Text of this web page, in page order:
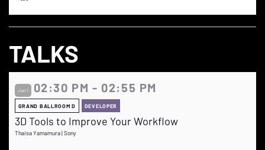
TALKS
Jun 1 02:30 PM - 02:55 PM
GRAND BALLROOM D DEVELOPER
3D Tools to Improve Your Workflow
Thaisa Yamamura | Sony